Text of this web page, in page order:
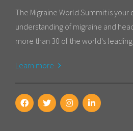
The Migraine World Summit is
understanding of migraine and
more than 30 of the world's
Learn more